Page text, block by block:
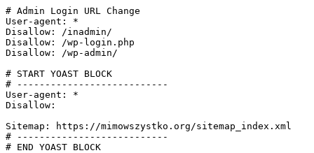
# Admin Login URL Change
User-agent: *
Disallow: /inadmin/
Disallow: /wp-login.php
Disallow: /wp-admin/
# START YOAST BLOCK
# ---------------------------
User-agent: *
Disallow:
Sitemap: https://mimowszystko.org/sitemap_index.xml
# ---------------------------
# END YOAST BLOCK